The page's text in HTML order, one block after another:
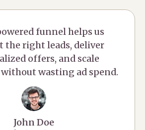
funnel helps us
the right leads, deliver
offers, and scale
wasting ad spend.
John Doe